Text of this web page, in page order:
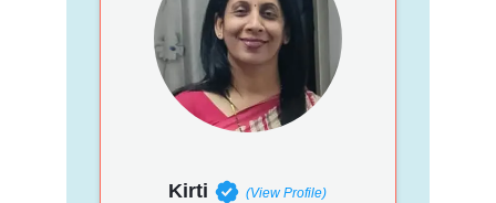
Kirti (View Profile)